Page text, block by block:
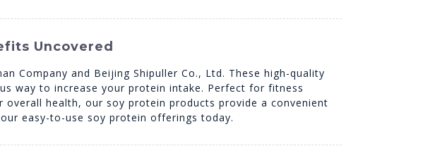
Uncovered
Company and Beijing Shipuller Co., Ltd. These high-quality
way to increase your protein intake. Perfect for fitness
health, our soy protein products provide a convenient
easy-to-use soy protein offerings today.